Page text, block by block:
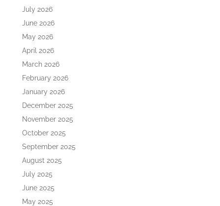
July 2026
June 2026
May 2026
April 2026
March 2026
February 2026
January 2026
December 2025
November 2025
October 2025
September 2025
August 2025
July 2025
June 2025
May 2025